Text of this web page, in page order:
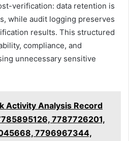
verification: data retention is
while audit logging preserves
results. This structured
compliance, and
unnecessary sensitive
Activity Analysis Record
7787726201,
7796967344,